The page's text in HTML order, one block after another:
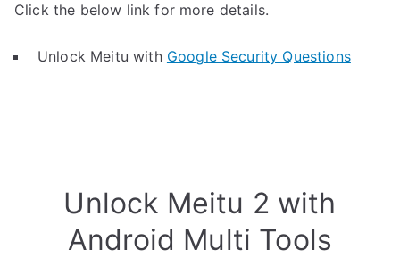
Click the below link for more details.
Unlock Meitu with Google Security Questions
Unlock Meitu 2 with
Android Multi Tools